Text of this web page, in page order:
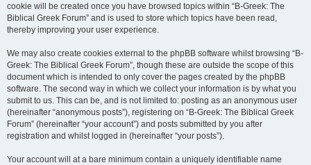
cookie will be created once you have browsed topics within “B-Greek: The
Biblical Greek Forum” and is used to store which topics have been read,
thereby improving your user experience.
We may also create cookies external to the phpBB software whilst browsing “B-
Greek: The Biblical Greek Forum”, though these are outside the scope of this
document which is intended to only cover the pages created by the phpBB
software. The second way in which we collect your information is by what you
submit to us. This can be, and is not limited to: posting as an anonymous user
(hereinafter “anonymous posts”), registering on “B-Greek: The Biblical Greek
Forum” (hereinafter “your account”) and posts submitted by you after
registration and whilst logged in (hereinafter “your posts”).
Your account will at a bare minimum contain a uniquely identifiable name